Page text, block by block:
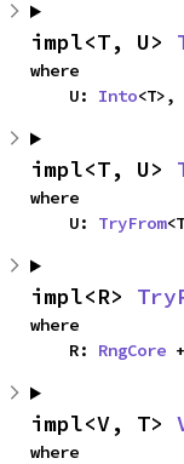
impl<T, U>
where
    U:
Into<T>,
impl<T, U>
where
    U:
TryFrom
impl<R>
where
    R:
RngCore
impl<V, T>
where